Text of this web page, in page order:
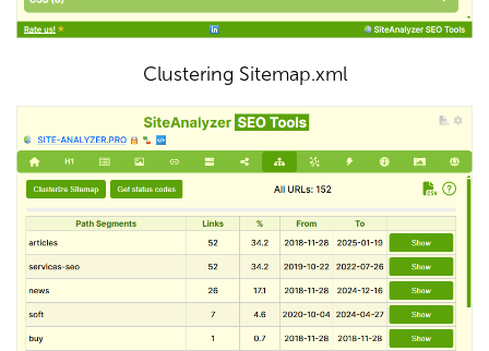
Clustering Sitemap.xml